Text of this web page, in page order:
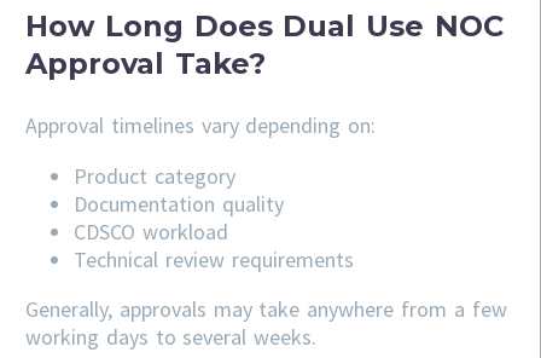
How Long Does Dual Use NOC
Approval Take?
Approval timelines vary depending on:
Product category
Documentation quality
CDSCO workload
Technical review requirements
Generally, approvals may take anywhere from a few
working days to several weeks.